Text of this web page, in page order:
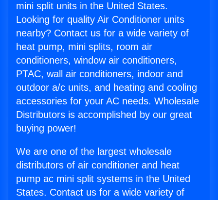
mini split units in the United States.
Looking for quality Air Conditioner units
nearby? Contact us for a wide variety of
heat pump, mini splits, room air
conditioners, window air conditioners,
PTAC, wall air conditioners, indoor and
outdoor a/c units, and heating and cooling
accessories for your AC needs. Wholesale
Distributors is accomplished by our great
buying power!
We are one of the largest wholesale
distributors of air conditioner and heat
pump ac mini split systems in the United
States. Contact us for a wide variety of